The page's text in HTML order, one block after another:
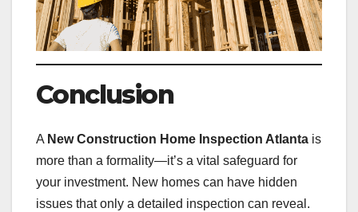
Conclusion
A New Construction Home Inspection Atlanta is
more than a formality—it’s a vital safeguard for
your investment. New homes can have hidden
issues that only a detailed inspection can reveal.